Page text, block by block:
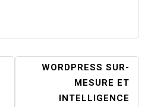
WORDPRESS SUR-
MESURE ET
INTELLIGENCE